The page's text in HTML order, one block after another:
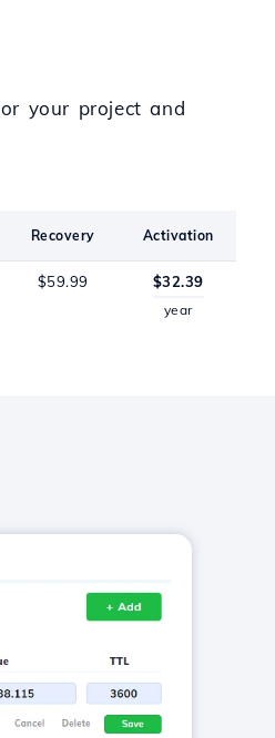
your project and
Recovery Activation
$59.99 $32.39
year